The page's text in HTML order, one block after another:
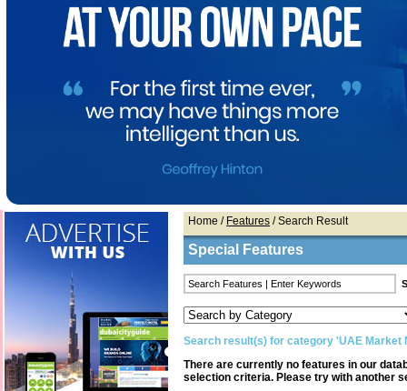
Home / Features / Search Result
Special Features
Search result(s) for category 'UAE Market
There are currently no features in our
selection criteria. Please try with another